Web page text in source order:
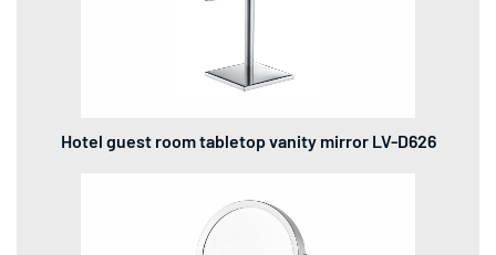
Hotel guest room tabletop vanity mirror LV-D626